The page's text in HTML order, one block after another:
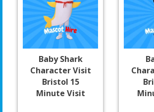
Baby Shark
Character Visit
Bristol 15
Minute Visit